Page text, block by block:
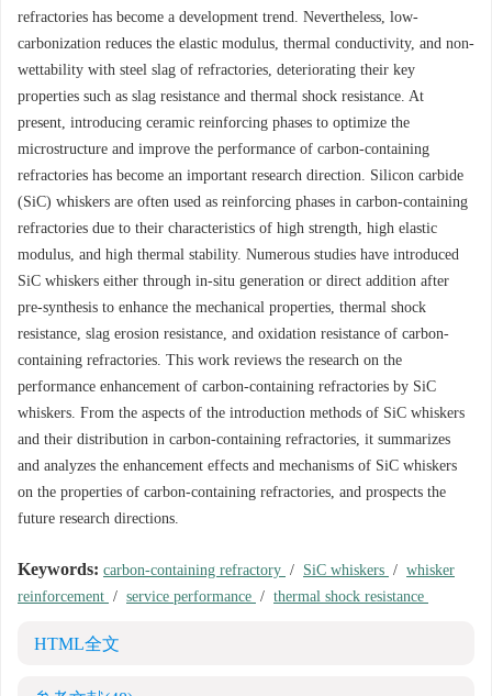
refractories has become a development trend. Nevertheless, low-
carbonization reduces the elastic modulus, thermal conductivity, and non-
wettability with steel slag of refractories, deteriorating their key
properties such as slag resistance and thermal shock resistance. At
present, introducing ceramic reinforcing phases to optimize the
microstructure and improve the performance of carbon-containing
refractories has become an important research direction. Silicon carbide
(SiC) whiskers are often used as reinforcing phases in carbon-containing
refractories due to their characteristics of high strength, high elastic
modulus, and high thermal stability. Numerous studies have introduced
SiC whiskers either through in-situ generation or direct addition after
pre-synthesis to enhance the mechanical properties, thermal shock
resistance, slag erosion resistance, and oxidation resistance of carbon-
containing refractories. This work reviews the research on the
performance enhancement of carbon-containing refractories by SiC
whiskers. From the aspects of the introduction methods of SiC whiskers
and their distribution in carbon-containing refractories, it summarizes
and analyzes the enhancement effects and mechanisms of SiC whiskers
on the properties of carbon-containing refractories, and prospects the
future research directions.
Keywords: carbon-containing refractory / SiC whiskers / whisker
reinforcement / service performance / thermal shock resistance
HTML全文